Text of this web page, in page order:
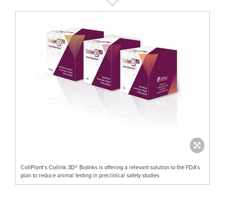
CollPlant’s Collink.3D® BioInks is offering a relevant solution to the FDA’s
plan to reduce animal testing in preclinical safety studies